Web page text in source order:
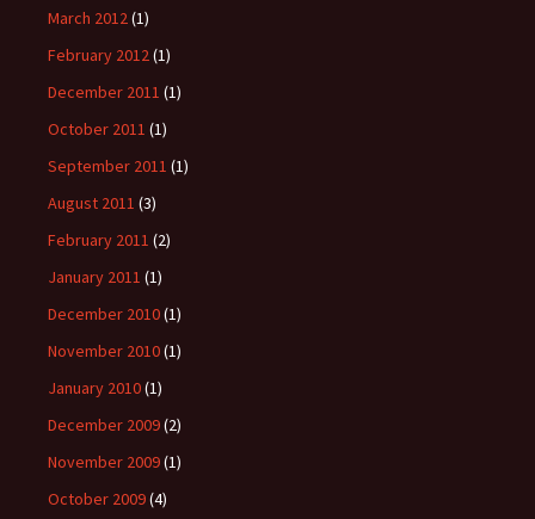
March 2012(1)
February 2012(1)
December 2011 (1)
October 2011 (1)
September 2011 (1)
August 2011 (3)
February 2011 (2)
January 2011 (1)
December 2010(1)
November 2010(1)
January 2010(1)
December 2009(2)
November 2009(1)
October 2009(4)